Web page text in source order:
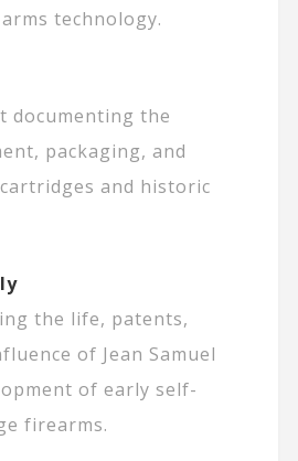
technology.
documenting the
packaging, and
and historic
the life, patents,
of Jean Samuel
of early self-
firearms.